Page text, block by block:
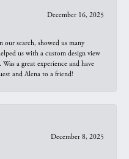
December 16, 2025
our search, showed us many
us with a custom design view
a great experience and have
and Alena to a friend!
December 8, 2025